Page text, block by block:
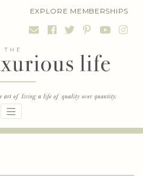
EXPLORE MEMBERSHIPS